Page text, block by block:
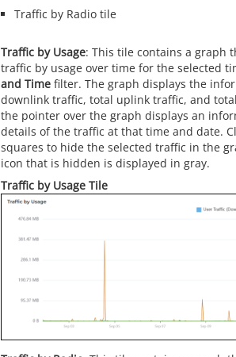
Traffic by Radio tile
Traffic by Usage: This tile contains a graph
traffic by usage over time for the selected
and Time filter. The graph displays the
downlink traffic, total uplink traffic, and
the pointer over the graph displays an
details of the traffic at that time and date.
squares to hide the selected traffic in the
icon that is hidden is displayed in gray.
Traffic by Usage Tile